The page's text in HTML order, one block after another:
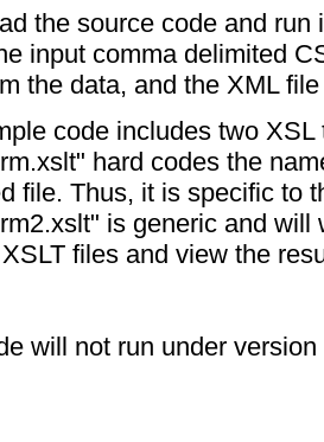
the source code and
input comma delimited
the data, and the XML
code includes two
hard codes the
file. Thus, it is specific to
is generic and
files and view the
will not run under